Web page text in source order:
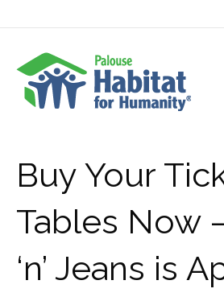
Buy Your
Tables Now
‘n’ Jeans is